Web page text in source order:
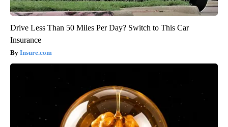
Drive Less Than 50 Miles Per Day? Switch to This Car
Insurance
Insure.com